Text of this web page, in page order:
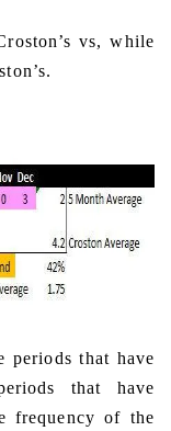
vs, while
periods that have
that have
frequency of the